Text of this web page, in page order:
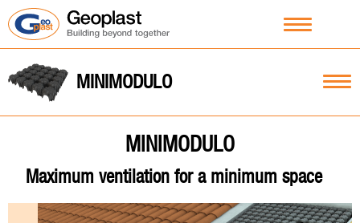
MINIMODULO
MINIMODULO
Maximum ventilation for a minimum space